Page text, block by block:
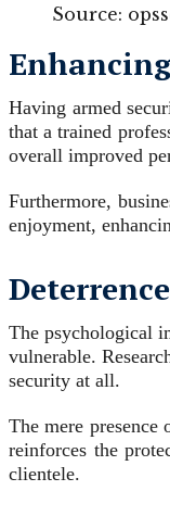
Source:
Having armed
that a trained
overall improved
Furthermore,
enjoyment,
The psychological
vulnerable.
security at all.
The mere presence
reinforces the
clientele.